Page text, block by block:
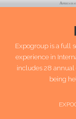
Expogroup is a full
experience in
includes 28 annual
being